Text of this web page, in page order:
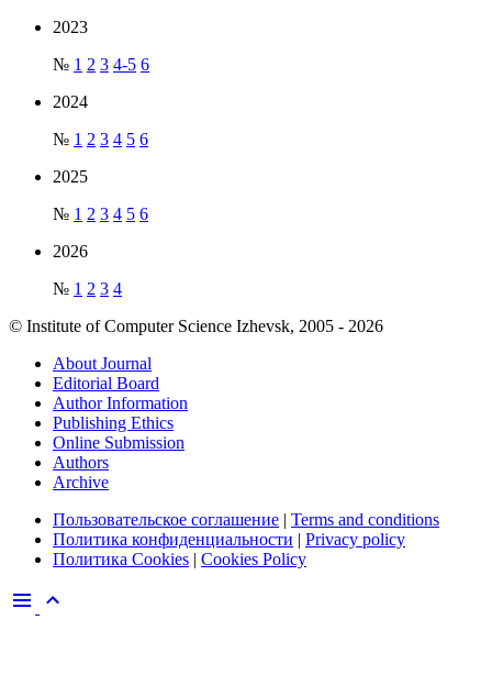
2023
№ 1 2 3 4-5 6
2024
№ 1 2 3 4 5 6
2025
№ 1 2 3 4 5 6
2026
№ 1 2 3 4
© Institute of Computer Science Izhevsk, 2005 - 2026
About Journal
Editorial Board
Author Information
Publishing Ethics
Online Submission
Authors
Archive
Пользовательское соглашение | Terms and conditions
Политика конфиденциальности | Privacy policy
Политика Cookies | Cookies Policy